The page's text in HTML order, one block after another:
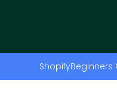
ShopifyBeginners